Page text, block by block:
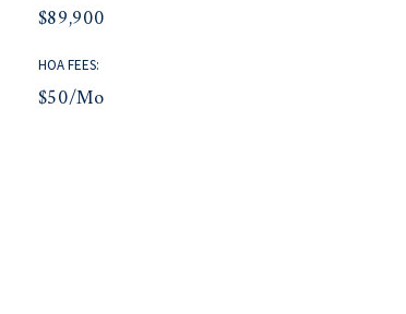
$89,900
HOA FEES:
$50/mo